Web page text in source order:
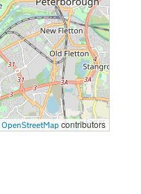
OpenStreetMap contributors